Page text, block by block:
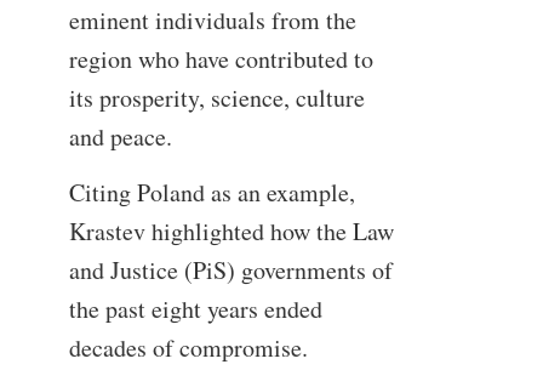
eminent individuals from the
region who have contributed to
its prosperity, science, culture
and peace.
Citing Poland as an example,
Krastev highlighted how the Law
and Justice (PiS) governments of
the past eight years ended
decades of compromise.